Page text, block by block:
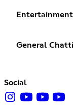
Entertainment
General
Social